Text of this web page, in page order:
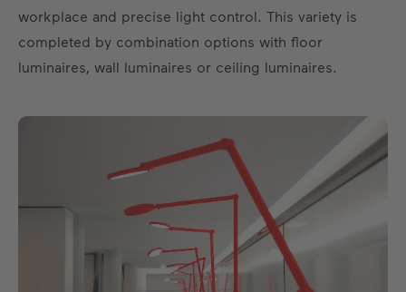
workplace and precise light control. This variety is
completed by combination options with floor
luminaires, wall luminaires or ceiling luminaires.